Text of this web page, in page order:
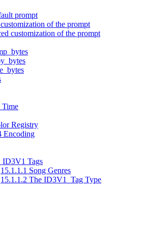
prompt
of the prompt
customization of the prompt
Time
Registry
Encoding
ID3V1 Tags
15.1.1.1 Song Genres
15.1.1.2 The ID3V1_Tag Type